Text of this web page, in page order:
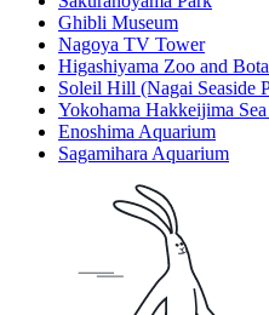
Ghibli Museum
Nagoya TV Tower
Higashiyama Zoo and
Soleil Hill (Nagai Seaside
Yokohama Hakkeijima Sea
Enoshima Aquarium
Sagamihara Aquarium